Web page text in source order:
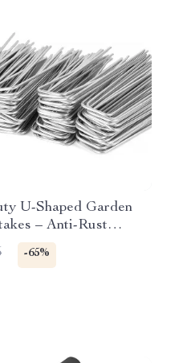
U-Shaped Garden
– Anti-Rust
Steel
-65%